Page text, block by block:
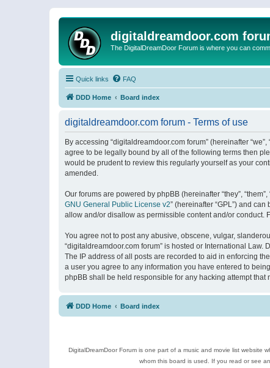
digitaldreamdoor.com
The DigitalDreamDoor Forum is where you can
Quick links FAQ
DDD Home Board index
digitaldreamdoor.com forum - Terms of use
By accessing “digitaldreamdoor.com forum” (hereinafter
agree to be legally bound by all of the following terms then
would be prudent to review this regularly yourself as your
amended.
Our forums are powered by phpBB (hereinafter “they”,
GNU General Public License v2” (hereinafter “GPL”) and
allow and/or disallow as permissible content and/or conduct.
You agree not to post any abusive, obscene, vulgar,
“digitaldreamdoor.com forum” is hosted or International
The IP address of all posts are recorded to aid in enforcing
a user you agree to any information you have entered to
phpBB shall be held responsible for any hacking attempt
DDD Home Board index
DigitalDreamDoor Forum is one part of a music and movie list
whom this board is used. If you read or see